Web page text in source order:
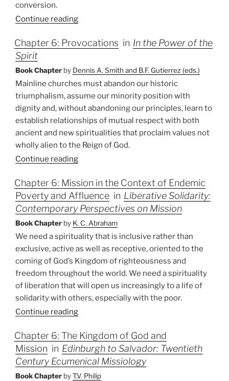
conversion.
Continue reading
Chapter 6: Provocations inIn the Power of the
Spirit
Book Chapter by Dennis A. Smith and B.F. Gutierrez (eds.)
Mainline churches must abandon our historic
triumphalism, assume our minority position with
dignity and, without abandoning our principles, learn to
establish relationships of mutual respect with both
ancient and new spiritualities that proclaim values not
wholly alien to the Reign of God.
Continue reading
Chapter 6: Mission in the Context of Endemic
Poverty and Affluence inLiberative Solidarity:
Contemporary Perspectives on Mission
Book Chapter by K. C. Abraham
We need a spirituality that is inclusive rather than
exclusive, active as well as receptive, oriented to the
coming of God’s Kingdom of righteousness and
freedom throughout the world. We need a spirituality
of liberation that will open us increasingly to a life of
solidarity with others, especially with the poor.
Continue reading
Chapter 6: The Kingdom of God and
Mission inEdinburgh to Salvador: Twentieth
Century Ecumenical Missiology
Book Chapter byT.V. Philip